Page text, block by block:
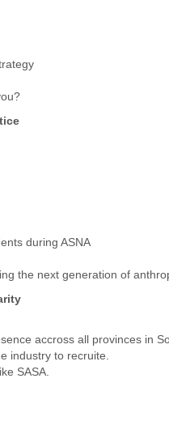
during ASNA
the next generation of
accross all provinces in
industry to recruite.
SASA.